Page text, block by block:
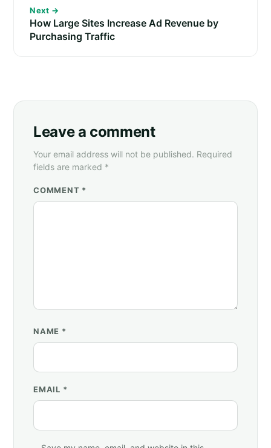
Next →
How Large Sites Increase Ad Revenue by
Purchasing Traffic
Leave a comment
Your email address will not be published. Required
fields are marked *
COMMENT *
NAME *
EMAIL *